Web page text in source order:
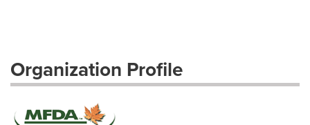
Organization Profile